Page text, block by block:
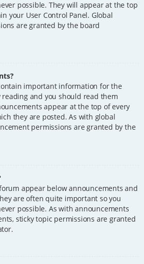
possible. They will appear at the top
your User Control Panel. Global
are granted by the board
important information for the
and you should read them
appear at the top of every
they are posted. As with global
permissions are granted by the
appear below announcements and
are often quite important so you
possible. As with announcements
sticky topic permissions are granted